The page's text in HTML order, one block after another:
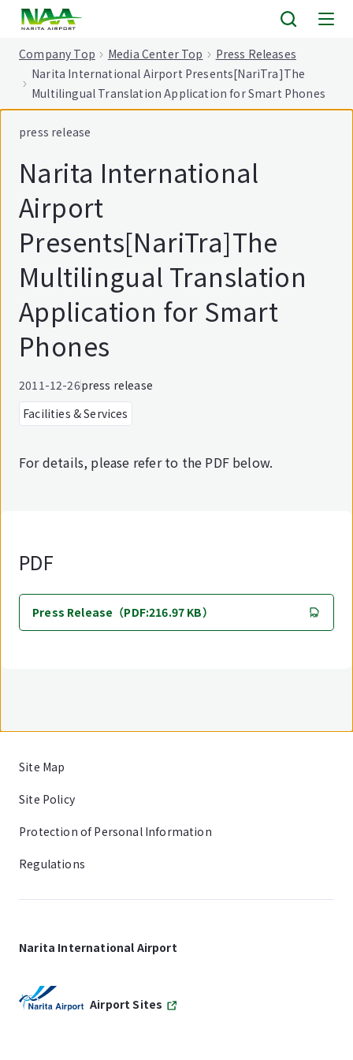
Company Top Media Center Top
Press Releases
Narita International Airport Presents[NariTra]The
Multilingual Translation Application for Smart Phones
press release
Narita International
Airport
Presents[NariTra]The
Multilingual Translation
Application for Smart
Phones
2011-12-26press release
Facilities & Services
For details, please refer to the PDF below.
PDF
Press Release（PDF:216.97 KB）
Site Map
Site Policy
Protection of Personal Information
Regulations
Narita International Airport
Airport Sites